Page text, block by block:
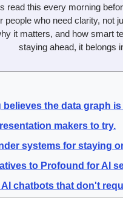
read this every morning
people who need clarity, not
it matters, and how smart
staying ahead, it belongs
the data graph is
makers to try.
systems for staying
to Profound for AI
AI chatbots that don't